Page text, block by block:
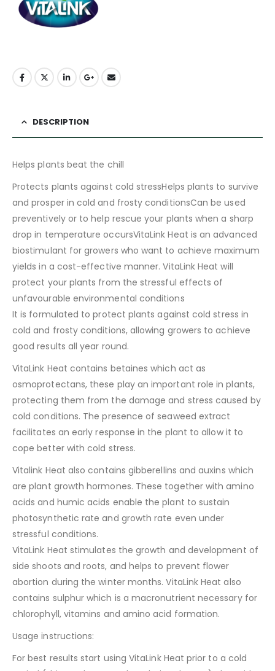
DESCRIPTION
Helps plants beat the chill
Protects plants against cold stressHelps plants to survive
and prosper in cold and frosty conditionsCan be used
preventively or to help rescue your plants when a sharp
drop in temperature occursVitaLink Heat is an advanced
biostimulant for growers who want to achieve maximum
yields in a cost-effective manner. VitaLink Heat will
protect your plants from the stressful effects of
unfavourable environmental conditions
It is formulated to protect plants against cold stress in
cold and frosty conditions, allowing growers to achieve
good results all year round.
VitaLink Heat contains betaines which act as
osmoprotectans, these play an important role in plants,
protecting them from the damage and stress caused by
cold conditions. The presence of seaweed extract
facilitates an early response in the plant to allow it to
cope better with cold stress.
Vitalink Heat also contains gibberellins and auxins which
are plant growth hormones. These together with amino
acids and humic acids enable the plant to sustain
photosynthetic rate and growth rate even under
stressful conditions.
VitaLink Heat stimulates the growth and development of
side shoots and roots, and helps to prevent flower
abortion during the winter months. VitaLink Heat also
contains sulphur which is a macronutrient necessary for
chlorophyll, vitamins and amino acid formation.
Usage instructions:
For best results start using VitaLink Heat prior to a cold